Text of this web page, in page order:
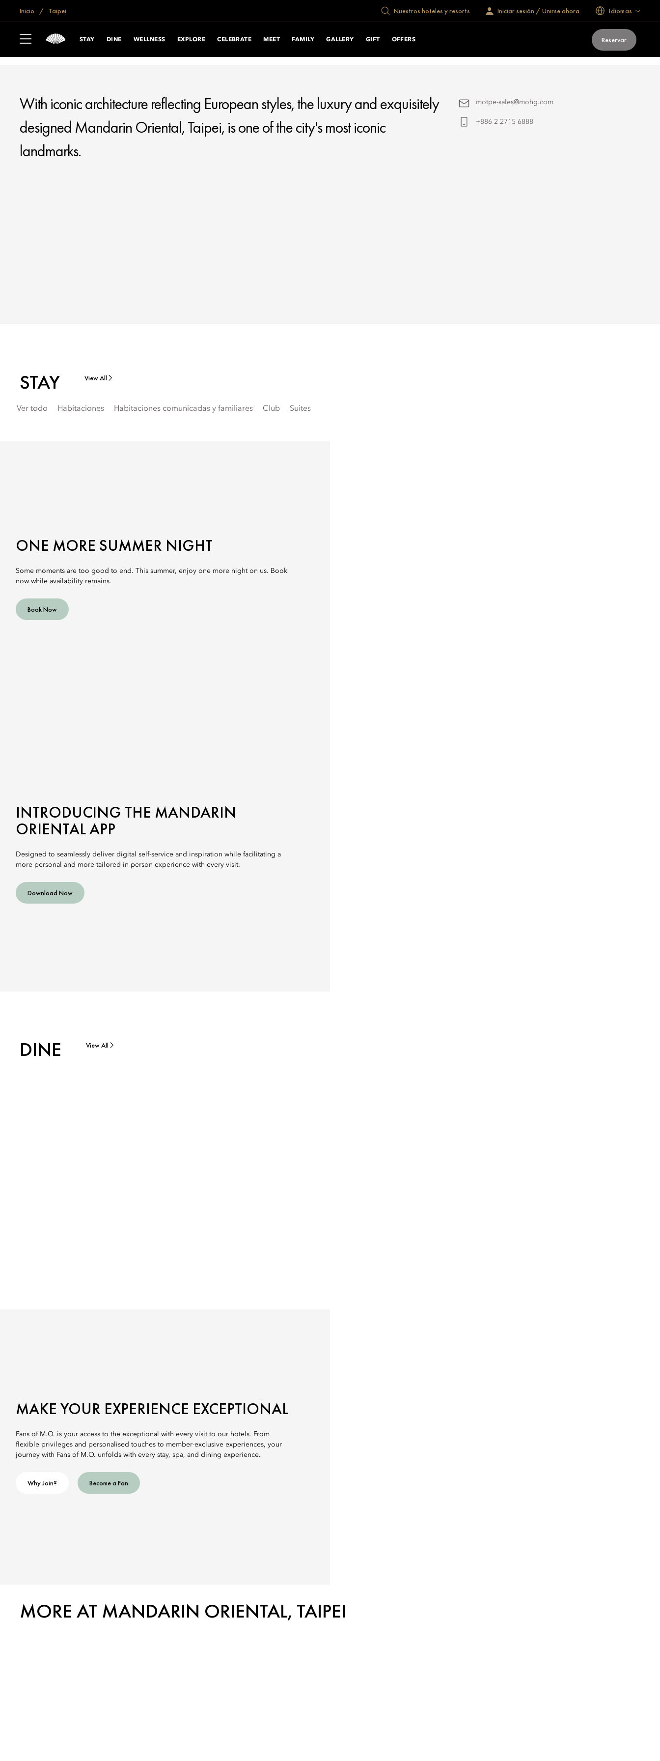
Inicio Taipei Nuestros hoteles y resorts Iniciar sesión / Unirse ahora Idiomas
STAY DINE WELLNESS EXPLORE CELEBRATE MEET FAMILY GALLERY GIFT OFFERS Reservar
TAIPEI
With iconic architecture reflecting European styles, the luxury and exquisitely
designed Mandarin Oriental, Taipei, is one of the city's most iconic
landmarks.
motpe-sales@mohg.com
+886 2 2715 6888
STAY View All
Ver todo Habitaciones Habitaciones comunicadas y familiares Club Suites
ONE MORE SUMMER NIGHT
Some moments are too good to end. This summer, enjoy one more night on us. Book
now while availability remains.
Book Now
INTRODUCING THE MANDARIN
ORIENTAL APP
Designed to seamlessly deliver digital self-service and inspiration while facilitating a
more personal and more tailored in-person experience with every visit.
Download Now
DINE View All
MAKE YOUR EXPERIENCE EXCEPTIONAL
Fans of M.O. is your access to the exceptional with every visit to our hotels. From
flexible privileges and personalised touches to member-exclusive experiences, your
journey with Fans of M.O. unfolds with every stay, spa, and dining experience.
Why Join? Become a Fan
MORE AT MANDARIN ORIENTAL, TAIPEI